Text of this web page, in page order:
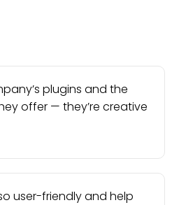
plugins and the
offer — they’re creative
user-friendly and help